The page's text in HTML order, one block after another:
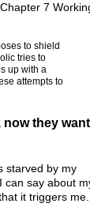
7
to shield
tries to
up with a
attempts to
now they want
starved by my
can say about
it triggers me.